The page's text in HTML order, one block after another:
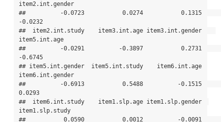
item2.int.gender
##          -0.0723           0.0274           0.1315
-0.0232
##  item2.int.study    item3.int.age item3.int.gender
item5.int.age
##          -0.0291          -0.3897           0.2731
-0.6745
## item5.int.gender  item5.int.study    item6.int.age
item6.int.gender
##          -0.6913           0.5488          -0.1515
0.0293
##  item6.int.study    item1.slp.age item1.slp.gender
item1.slp.study
##           0.0590           0.0012          -0.0091